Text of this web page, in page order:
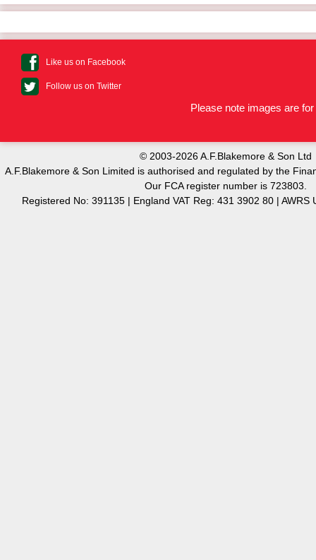
Like us on Facebook
Follow us on Twitter
Please note images are
© 2003-2026 A.F.Blakemore & Son Ltd
A.F.Blakemore & Son Limited is authorised and regulated by the
Our FCA register number is 723803.
Registered No: 391135 | England VAT Reg: 431 3902 80 | AWRS